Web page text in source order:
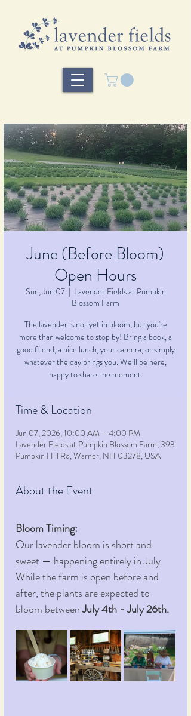
June (Before Bloom)
Open Hours
Sun, Jun 07
  |
Lavender Fields at Pumpkin
Blossom Farm
The lavender is not yet in bloom, but you're
more than welcome to stop by! Bring a book, a
good friend, a nice lunch, your camera, or simply
whatever the day brings you. We’ll be here,
happy to share the moment.
Time & Location
Jun 07, 2026, 10:00 AM – 4:00 PM
Lavender Fields at Pumpkin Blossom Farm, 393
Pumpkin Hill Rd, Warner, NH 03278, USA
About the Event
Bloom Timing:
Our lavender bloom is short and
sweet — happening entirely in July.
While the farm is open before and
after, the plants are expected to
bloom between July 4th - July 26th.